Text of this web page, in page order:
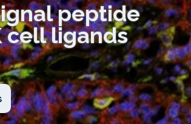
peptide
cell ligands